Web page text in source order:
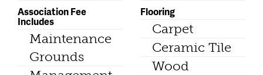
Association Fee
Includes
Maintenance
Grounds
Flooring
Carpet
Ceramic Tile
Wood